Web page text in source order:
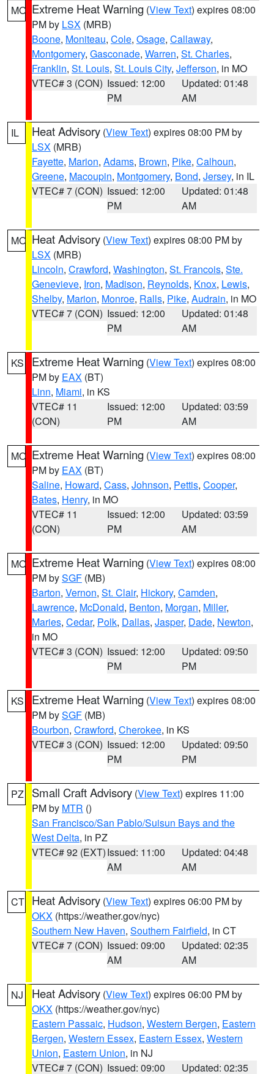
MO Extreme Heat Warning (View Text) expires 08:00
PM by LSX (MRB)
Boone, Moniteau, Cole, Osage, Callaway,
Montgomery, Gasconade, Warren, St. Charles,
Franklin, St. Louis, St. Louis City, Jefferson, in MO
VTEC# 3 (CON) Issued: 12:00
PM
Updated: 01:48
AM
IL Heat Advisory (View Text) expires 08:00 PM by
LSX (MRB)
Fayette, Marion, Adams, Brown, Pike, Calhoun,
Greene, Macoupin, Montgomery, Bond, Jersey, in IL
VTEC# 7 (CON) Issued: 12:00
PM
Updated: 01:48
AM
MO Heat Advisory (View Text) expires 08:00 PM by
LSX (MRB)
Lincoln, Crawford, Washington, St. Francois, Ste.
Genevieve, Iron, Madison, Reynolds, Knox, Lewis,
Shelby, Marion, Monroe, Ralls, Pike, Audrain, in MO
VTEC# 7 (CON) Issued: 12:00
PM
Updated: 01:48
AM
KS Extreme Heat Warning (View Text) expires 08:00
PM by EAX (BT)
Linn, Miami, in KS
VTEC# 11
(CON)
Issued: 12:00
PM
Updated: 03:59
AM
MO Extreme Heat Warning (View Text) expires 08:00
PM by EAX (BT)
Saline, Howard, Cass, Johnson, Pettis, Cooper,
Bates, Henry, in MO
VTEC# 11
(CON)
Issued: 12:00
PM
Updated: 03:59
AM
MO Extreme Heat Warning (View Text) expires 08:00
PM bySGF (MB)
Barton, Vernon, St. Clair, Hickory, Camden,
Lawrence, McDonald, Benton, Morgan, Miller,
Maries, Cedar, Polk, Dallas, Jasper, Dade, Newton,
in MO
VTEC# 3 (CON) Issued: 12:00
PM
Updated: 09:50
PM
KS Extreme Heat Warning (View Text) expires 08:00
PM bySGF (MB)
Bourbon, Crawford, Cherokee, in KS
VTEC# 3 (CON) Issued: 12:00
PM
Updated: 09:50
PM
PZ Small Craft Advisory (View Text) expires 11:00
PM by MTR ()
San Francisco/San Pablo/Suisun Bays and the
West Delta, in PZ
VTEC# 92 (EXT)Issued: 11:00
AM
Updated: 04:48
AM
CT Heat Advisory (View Text) expires 06:00 PM by
OKX (https://weather.gov/nyc)
Southern New Haven, Southern Fairfield, in CT
VTEC# 7 (CON) Issued: 09:00
AM
Updated: 02:35
AM
NJ Heat Advisory (View Text) expires 06:00 PM by
OKX (https://weather.gov/nyc)
Eastern Passaic, Hudson, Western Bergen, Eastern
Bergen, Western Essex, Eastern Essex, Western
Union, Eastern Union, in NJ
VTEC# 7 (CON) Issued: 09:00 Updated: 02:35